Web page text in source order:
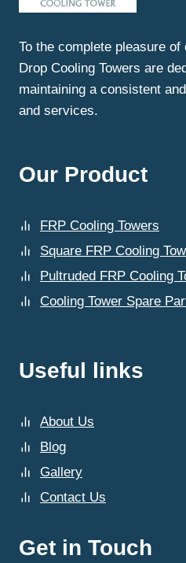
To the complete pleasure
Drop Cooling Towers are
maintaining a consistent
and services.
Our Product
FRP Cooling Towers
Square FRP Cooling
Pultruded FRP Cooling
Cooling Tower Spare
Useful links
About Us
Blog
Gallery
Contact Us
Get in Touch